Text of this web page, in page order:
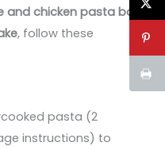
and chicken pasta bake
, follow these
pasta (2
instructions) to